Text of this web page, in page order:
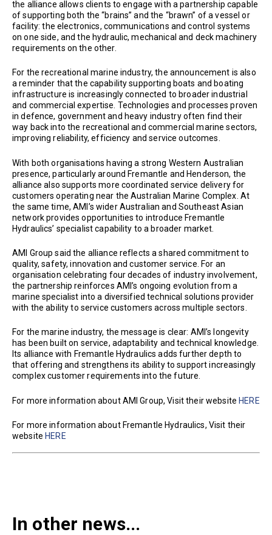
the alliance allows clients to engage with a partnership capable
of supporting both the “brains” and the “brawn” of a vessel or
facility: the electronics, communications and control systems
on one side, and the hydraulic, mechanical and deck machinery
requirements on the other.
For the recreational marine industry, the announcement is also
a reminder that the capability supporting boats and boating
infrastructure is increasingly connected to broader industrial
and commercial expertise. Technologies and processes proven
in defence, government and heavy industry often find their
way back into the recreational and commercial marine sectors,
improving reliability, efficiency and service outcomes.
With both organisations having a strong Western Australian
presence, particularly around Fremantle and Henderson, the
alliance also supports more coordinated service delivery for
customers operating near the Australian Marine Complex. At
the same time, AMI’s wider Australian and Southeast Asian
network provides opportunities to introduce Fremantle
Hydraulics’ specialist capability to a broader market.
AMI Group said the alliance reflects a shared commitment to
quality, safety, innovation and customer service. For an
organisation celebrating four decades of industry involvement,
the partnership reinforces AMI’s ongoing evolution from a
marine specialist into a diversified technical solutions provider
with the ability to service customers across multiple sectors.
For the marine industry, the message is clear: AMI’s longevity
has been built on service, adaptability and technical knowledge.
Its alliance with Fremantle Hydraulics adds further depth to
that offering and strengthens its ability to support increasingly
complex customer requirements into the future.
For more information about AMI Group, Visit their website HERE
For more information about Fremantle Hydraulics, Visit their
website HERE
In other news...